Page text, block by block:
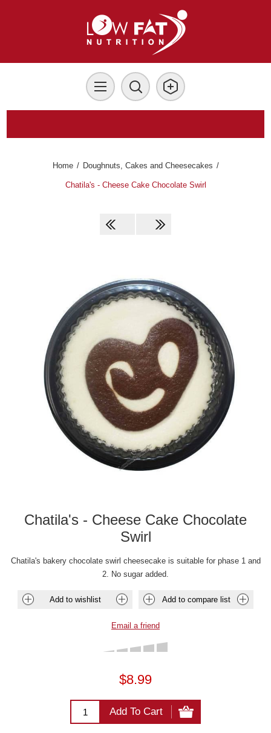
Home / Doughnuts, Cakes and Cheesecakes /
Chatila's - Cheese Cake Chocolate Swirl
Chatila's - Cheese Cake Chocolate
Swirl
Chatila's bakery chocolate swirl cheesecake is suitable for phase 1 and
2. No sugar added.
Add to wishlist Add to compare list
Email a friend
$8.99
Add To Cart